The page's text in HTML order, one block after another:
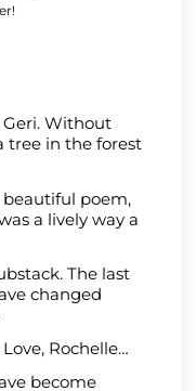
Geri. Without
tree in the forest
beautiful poem,
a lively way a
The last
changed
Rochelle…
become